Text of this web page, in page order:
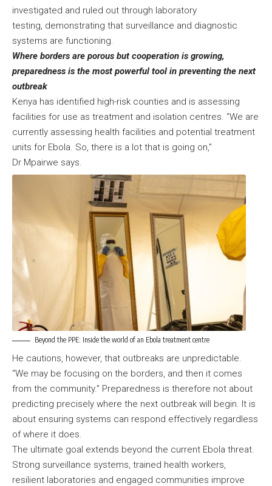
investigated and ruled out through laboratory
testing, demonstrating that surveillance and diagnostic
systems are functioning.
Where borders are porous but cooperation is growing,
preparedness is the most powerful tool in preventing the next
outbreak
Kenya has identified high-risk counties and is assessing
facilities for use as treatment and isolation centres. “We are
currently assessing health facilities and potential treatment
units for Ebola. So, there is a lot that is going on,”
Dr Mpairwe says.
Beyond the PPE: Inside the world of an Ebola treatment centre
He cautions, however, that outbreaks are unpredictable.
“We may be focusing on the borders, and then it comes
from the community.” Preparedness is therefore not about
predicting precisely where the next outbreak will begin. It is
about ensuring systems can respond effectively regardless
of where it does.
The ultimate goal extends beyond the current Ebola threat.
Strong surveillance systems, trained health workers,
resilient laboratories and engaged communities improve